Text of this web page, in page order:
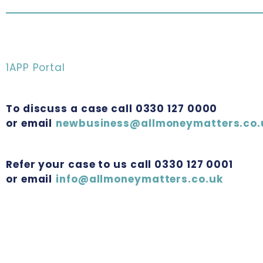
1APP Portal
To discuss a case call 0330 127 0000
or email
Refer your case to us call 0330 127 0001
or email info@allmoneymatters.co.uk